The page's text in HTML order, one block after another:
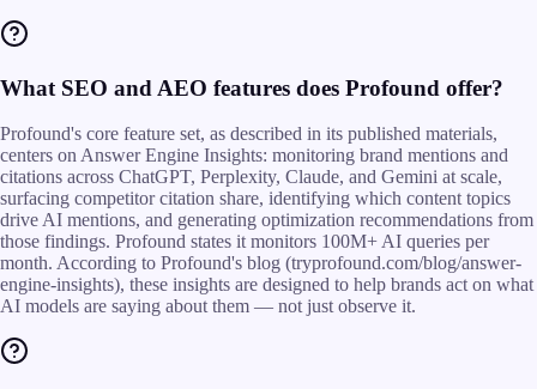
What SEO and AEO features does Profound offer?
Profound's core feature set, as described in its published materials,
centers on Answer Engine Insights: monitoring brand mentions and
citations across ChatGPT, Perplexity, Claude, and Gemini at scale,
surfacing competitor citation share, identifying which content topics
drive AI mentions, and generating optimization recommendations from
those findings. Profound states it monitors 100M+ AI queries per
month. According to Profound's blog (tryprofound.com/blog/answer-
engine-insights), these insights are designed to help brands act on what
AI models are saying about them — not just observe it.